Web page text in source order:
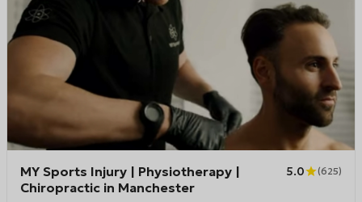
MY Sports Injury | Physiotherapy |
Chiropractic in Manchester
5.0 (625)